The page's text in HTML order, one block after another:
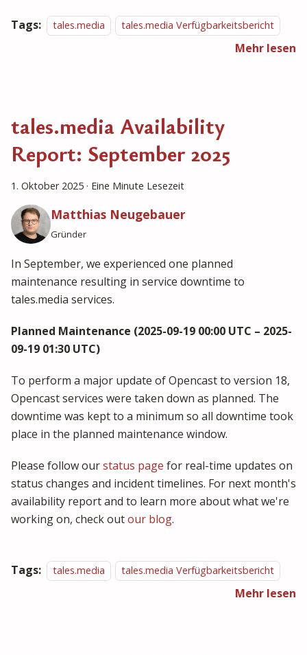
Tags: tales.media tales.media Verfügbarkeitsbericht
Mehr lesen
tales.media Availability
Report: September 2025
1. Oktober 2025 · Eine Minute Lesezeit
Matthias Neugebauer
Gründer
In September, we experienced one planned
maintenance resulting in service downtime to
tales.media services.
Planned Maintenance (2025-09-19 00:00 UTC – 2025-
09-19 01:30 UTC)
To perform a major update of Opencast to version 18,
Opencast services were taken down as planned. The
downtime was kept to a minimum so all downtime took
place in the planned maintenance window.
Please follow ourstatus page for real-time updates on
status changes and incident timelines. For next month's
availability report and to learn more about what we're
working on, check outour blog.
Tags: tales.media tales.media Verfügbarkeitsbericht
Mehr lesen